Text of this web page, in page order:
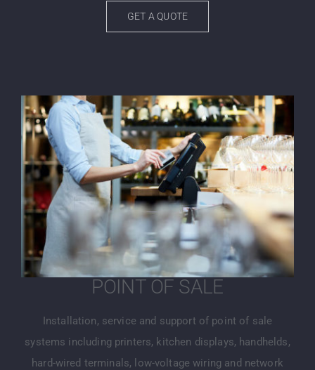
GET A QUOTE
POINT OF SALE
Installation, service and support of point of sale
systems including printers, kitchen displays, handhelds,
hard-wired terminals, low-voltage wiring and network